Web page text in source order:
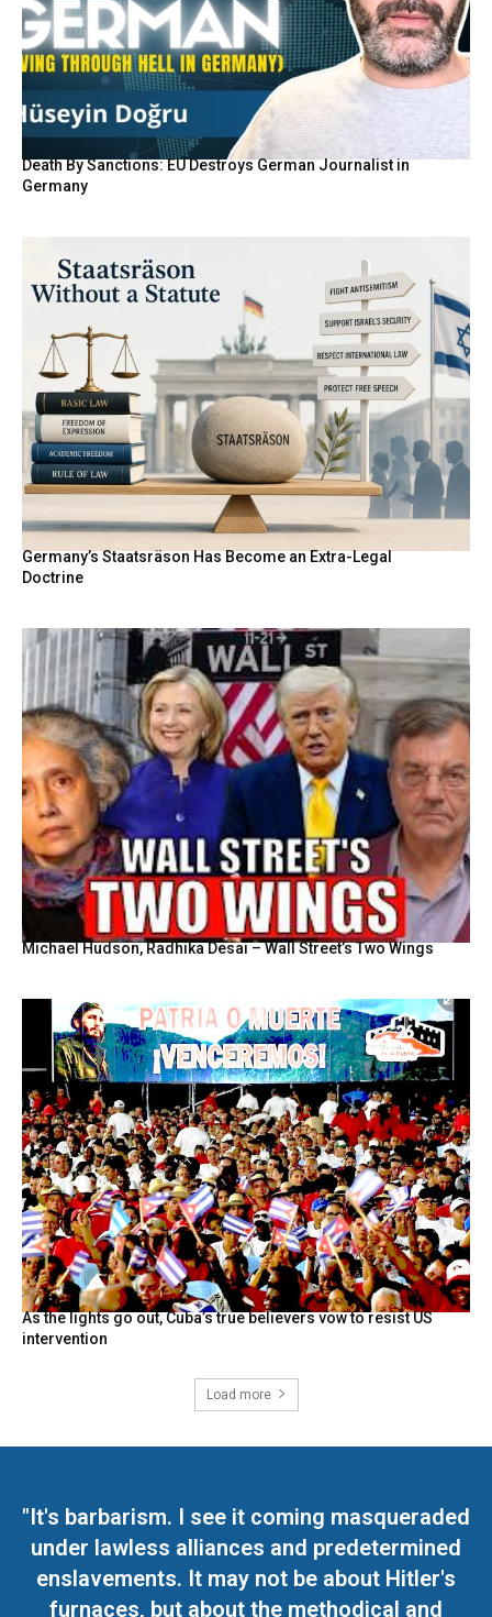
Death By Sanctions: EU Destroys German Journalist in
Germany
Germany’s Staatsräson Has Become an Extra-Legal
Doctrine
Michael Hudson, Radhika Desai – Wall Street’s Two Wings
As the lights go out, Cuba’s true believers vow to resist US
intervention
Load more
"It's barbarism. I see it coming masqueraded
under lawless alliances and predetermined
enslavements. It may not be about Hitler's
furnaces, but about the methodical and